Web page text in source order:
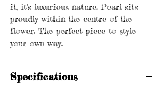
it, it's luxurious nature. Pearl sits
proudly within the centre of the
flower. The perfect piece to style
your own way.
Specifications